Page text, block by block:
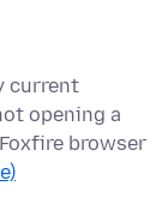
current
opening a
browser